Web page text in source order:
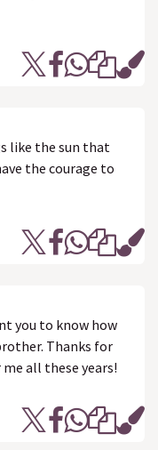
like the sun that
the courage to
you to know how
Thanks for
all these years!